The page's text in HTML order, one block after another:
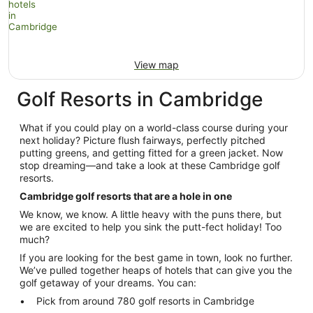
View map
Golf Resorts in Cambridge
What if you could play on a world-class course during your
next holiday? Picture flush fairways, perfectly pitched
putting greens, and getting fitted for a green jacket. Now
stop dreaming—and take a look at these Cambridge golf
resorts.
Cambridge golf resorts that are a hole in one
We know, we know. A little heavy with the puns there, but
we are excited to help you sink the putt-fect holiday! Too
much?
If you are looking for the best game in town, look no further.
We’ve pulled together heaps of hotels that can give you the
golf getaway of your dreams. You can:
Pick from around 780 golf resorts in Cambridge